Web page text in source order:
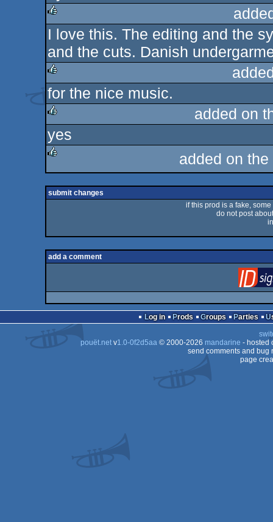
rulez
I love this. The editing and the
and the cuts. Danish
rulez
for the nice music.
rulez
added on
yes
added on the
submit changes
if this prod is a fake,
do not post
add a comment
Log in Prods Groups Parties
pouët.netv1.0-0f2d5aa© 2000-2026 mandarine - hosted
send comments and bug
page